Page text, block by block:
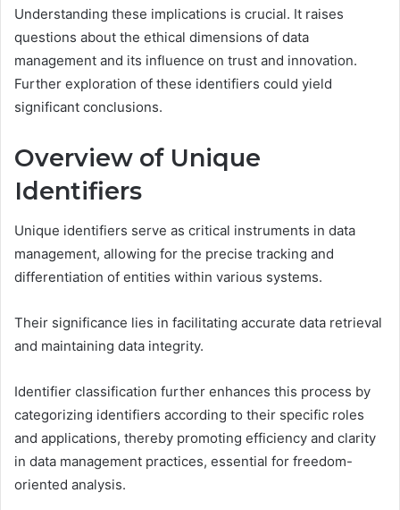
Understanding these implications is crucial. It raises
questions about the ethical dimensions of data
management and its influence on trust and innovation.
Further exploration of these identifiers could yield
significant conclusions.
Overview of Unique
Identifiers
Unique identifiers serve as critical instruments in data
management, allowing for the precise tracking and
differentiation of entities within various systems.
Their significance lies in facilitating accurate data retrieval
and maintaining data integrity.
Identifier classification further enhances this process by
categorizing identifiers according to their specific roles
and applications, thereby promoting efficiency and clarity
in data management practices, essential for freedom-
oriented analysis.